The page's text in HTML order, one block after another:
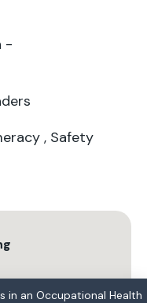
-
, Safety
in an Occupational Health